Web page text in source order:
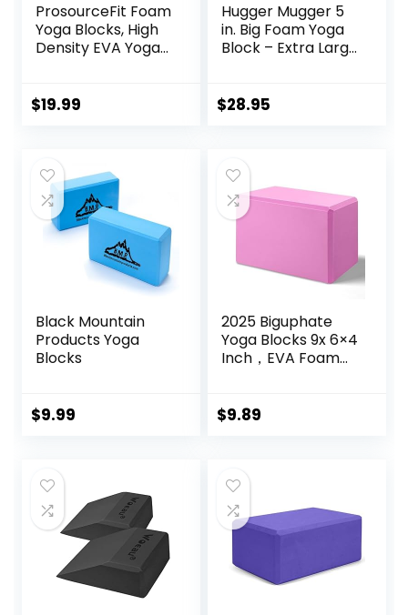
ProsourceFit Foam
Yoga Blocks, High
Density EVA Yoga
$19.99
Hugger Mugger 5
in. Big Foam Yoga
Block – Extra Large
Beveled Edges for
$28.95
Black Mountain
Products Yoga
Blocks
$9.99
2025 Biguphate
Yoga Blocks 9x 6×4
Inch，EVA Foam
Free, Non-Slip
Meditation,
Balance,
Stretching and
Deep Poses
$9.89